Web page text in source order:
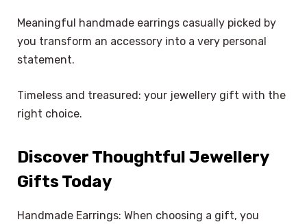
Meaningful handmade earrings casually picked by
you transform an accessory into a very personal
statement.
Timeless and treasured: your jewellery gift with the
right choice.
Discover Thoughtful Jewellery
Gifts Today
Handmade Earrings: When choosing a gift, you